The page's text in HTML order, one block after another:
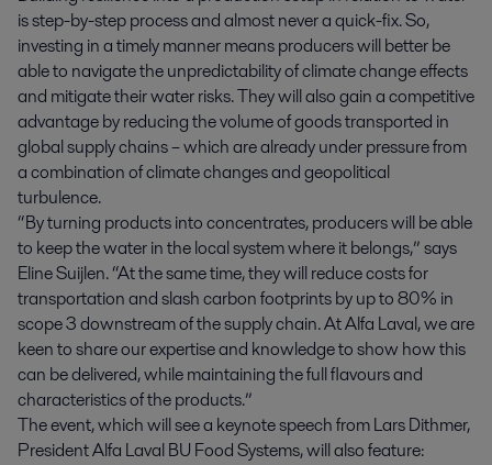
is step-by-step process and almost never a quick-fix. So,
investing in a timely manner means producers will better be
able to navigate the unpredictability of climate change effects
and mitigate their water risks. They will also gain a competitive
advantage by reducing the volume of goods transported in
global supply chains – which are already under pressure from
a combination of climate changes and geopolitical
turbulence.
“By turning products into concentrates, producers will be able
to keep the water in the local system where it belongs,” says
Eline Suijlen. “At the same time, they will reduce costs for
transportation and slash carbon footprints by up to 80% in
scope 3 downstream of the supply chain. At Alfa Laval, we are
keen to share our expertise and knowledge to show how this
can be delivered, while maintaining the full flavours and
characteristics of the products.”
The event, which will see a keynote speech from Lars Dithmer,
President Alfa Laval BU Food Systems, will also feature: